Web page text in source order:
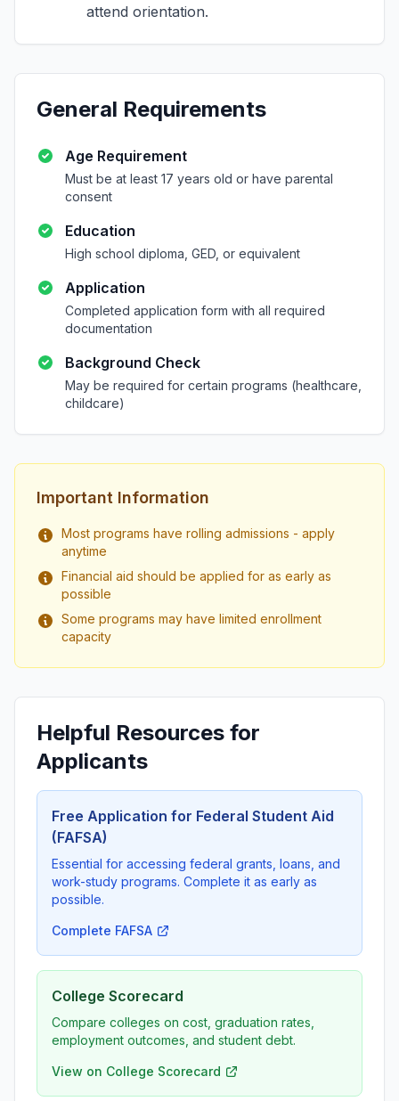
attend orientation.
General Requirements
Age Requirement
Must be at least 17 years old or have parental
consent
Education
High school diploma, GED, or equivalent
Application
Completed application form with all required
documentation
Background Check
May be required for certain programs (healthcare,
childcare)
Important Information
Most programs have rolling admissions - apply
anytime
Financial aid should be applied for as early as
possible
Some programs may have limited enrollment
capacity
Helpful Resources for
Applicants
Free Application for Federal Student Aid
(FAFSA)
Essential for accessing federal grants, loans, and
work-study programs. Complete it as early as
possible.
Complete FAFSA
College Scorecard
Compare colleges on cost, graduation rates,
employment outcomes, and student debt.
View on College Scorecard